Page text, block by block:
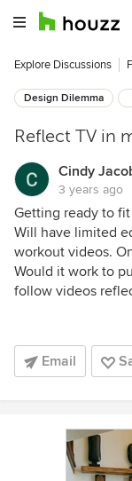
Explore Discussions
Design Dilemma
Reflect TV in
Cindy
3 years ago
Getting ready to fit
Will have limited
workout videos.
Would it work to
follow videos
Email